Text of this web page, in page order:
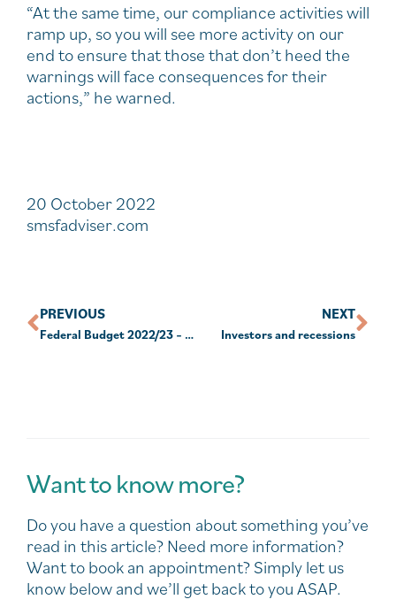
“At the same time, our compliance activities will
ramp up, so you will see more activity on our
end to ensure that those that don’t heed the
warnings will face consequences for their
actions,” he warned.
20 October 2022
smsfadviser.com
PREVIOUS
Federal Budget 2022/23 – Documents and Facts Sheets
NEXT
Investors and recessions
Want to know more?
Do you have a question about something you’ve
read in this article? Need more information?
Want to book an appointment? Simply let us
know below and we’ll get back to you ASAP.